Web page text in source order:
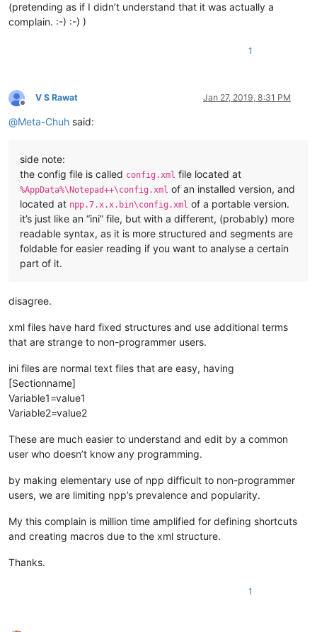
(pretending as if I didn’t understand that it was actually a
complain. :-) :-) )
1
Offline
V S Rawat Jan 27, 2019, 8:31 PM
@Meta-Chuh said:
side note:
the config file is called config.xml file located at
%AppData%\Notepad++\config.xml of an installed version, and
located at npp.7.x.x.bin\config.xml of a portable version.
it’s just like an “ini” file, but with a different, (probably) more
readable syntax, as it is more structured and segments are
foldable for easier reading if you want to analyse a certain
part of it.
disagree.
xml files have hard fixed structures and use additional terms
that are strange to non-programmer users.
ini files are normal text files that are easy, having
[Sectionname]
Variable1=value1
Variable2=value2
These are much easier to understand and edit by a common
user who doesn’t know any programming.
by making elementary use of npp difficult to non-programmer
users, we are limiting npp’s prevalence and popularity.
My this complain is million time amplified for defining shortcuts
and creating macros due to the xml structure.
Thanks.
1